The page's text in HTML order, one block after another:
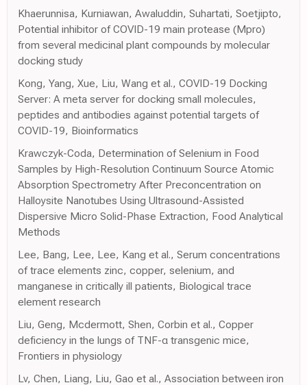
Khaerunnisa, Kurniawan, Awaluddin, Suhartati, Soetjipto,
Potential inhibitor of COVID-19 main protease (Mpro)
from several medicinal plant compounds by molecular
docking study
Kong, Yang, Xue, Liu, Wang et al., COVID-19 Docking
Server: A meta server for docking small molecules,
peptides and antibodies against potential targets of
COVID-19, Bioinformatics
Krawczyk-Coda, Determination of Selenium in Food
Samples by High-Resolution Continuum Source Atomic
Absorption Spectrometry After Preconcentration on
Halloysite Nanotubes Using Ultrasound-Assisted
Dispersive Micro Solid-Phase Extraction, Food Analytical
Methods
Lee, Bang, Lee, Lee, Kang et al., Serum concentrations
of trace elements zinc, copper, selenium, and
manganese in critically ill patients, Biological trace
element research
Liu, Geng, Mcdermott, Shen, Corbin et al., Copper
deficiency in the lungs of TNF-α transgenic mice,
Frontiers in physiology
Lv, Chen, Liang, Liu, Gao et al., Association between iron